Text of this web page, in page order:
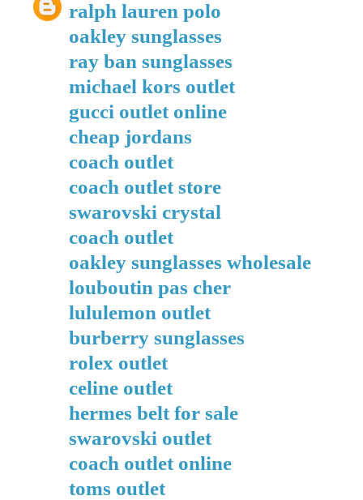
ralph lauren polo
oakley sunglasses
ray ban sunglasses
michael kors outlet
gucci outlet online
cheap jordans
coach outlet
coach outlet store
swarovski crystal
coach outlet
oakley sunglasses wholesale
louboutin pas cher
lululemon outlet
burberry sunglasses
rolex outlet
celine outlet
hermes belt for sale
swarovski outlet
coach outlet online
toms outlet